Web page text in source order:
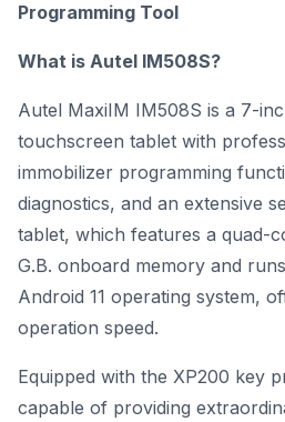
Programming Tool
What is Autel IM508S?
Autel MaxiIM IM508S is a 7-
touchscreen tablet with
immobilizer programming
diagnostics, and an extensive
tablet, which features a quad-
G.B. onboard memory and
Android 11 operating system,
operation speed.
Equipped with the XP200 key
capable of providing